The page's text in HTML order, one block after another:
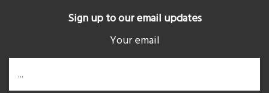
Sign up to our email updates
Your email